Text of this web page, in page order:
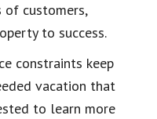
customers,
to success.
constraints keep
vacation that
to learn more